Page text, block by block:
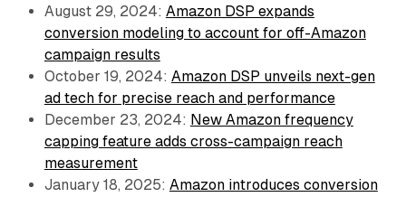
August 29, 2024: Amazon DSP expands
conversion modeling to account for off-Amazon
campaign results
October 19, 2024: Amazon DSP unveils next-gen
ad tech for precise reach and performance
December 23, 2024: New Amazon frequency
capping feature adds cross-campaign reach
measurement
January 18, 2025: Amazon introduces conversion